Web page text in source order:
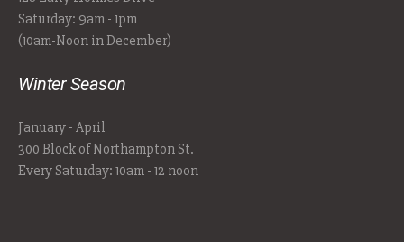
Saturday: 9am - 1pm
(10am-Noon in December)
Winter Season
January - April
300 Block of Northampton St.
Every Saturday: 10am - 12 noon